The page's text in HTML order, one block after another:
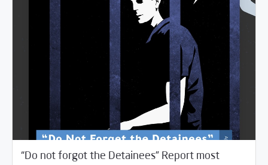
“Do not forgot the Detainees” Report most